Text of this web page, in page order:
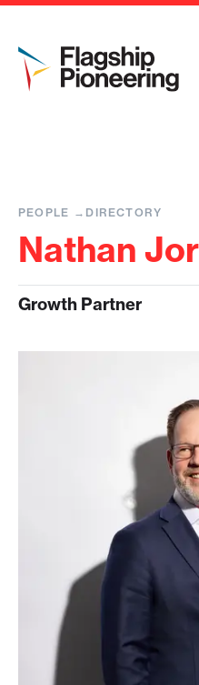
PEOPLE DIRECTORY
Nathan
Growth Partner